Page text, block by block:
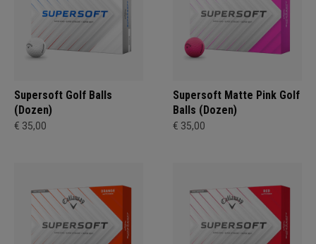
Supersoft Golf Balls
(Dozen)
€ 35,00
Supersoft Matte Pink Golf
Balls (Dozen)
€ 35,00